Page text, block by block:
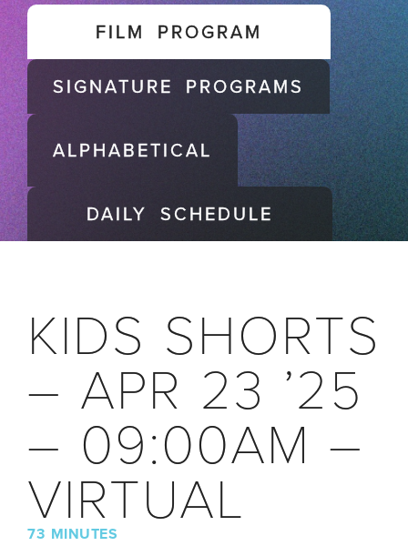
FILM PROGRAM
SIGNATURE PROGRAMS
ALPHABETICAL
DAILY SCHEDULE
KIDS SHORTS
– APR 23 ’25
– 09:00AM –
VIRTUAL
73 MINUTES